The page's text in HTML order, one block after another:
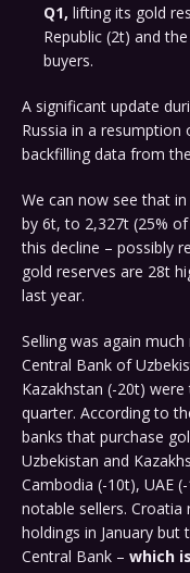
Q1, lifting its gold
Republic (2t) and
buyers.
A significant update
Russia in a
backfilling data from
We can now see that in
by 6t, to 2,327t (25%
this decline – possibly
gold reserves are 28t
last year.
Selling was again
Central Bank of
Kazakhstan (-20t)
quarter. According to
banks that purchase
Uzbekistan and
Cambodia (-10t), UAE
notable sellers.
holdings in January
Central Bank – which